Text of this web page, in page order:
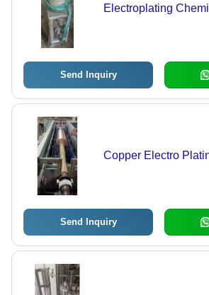
Electroplating
Send Inquiry
Copper Electro
Send Inquiry